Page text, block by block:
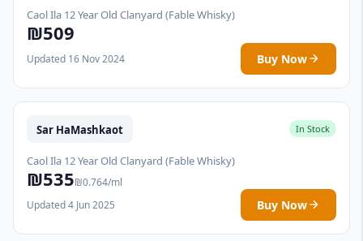
Caol Ila 12 Year Old Clanyard (Fable Whisky)
₪509
Updated 16 Nov 2024 Buy Now
Sar HaMashkaot In Stock
Caol Ila 12 Year Old Clanyard (Fable Whisky)
₪535₪0.764/ml
Updated 4 Jun 2025
Buy Now